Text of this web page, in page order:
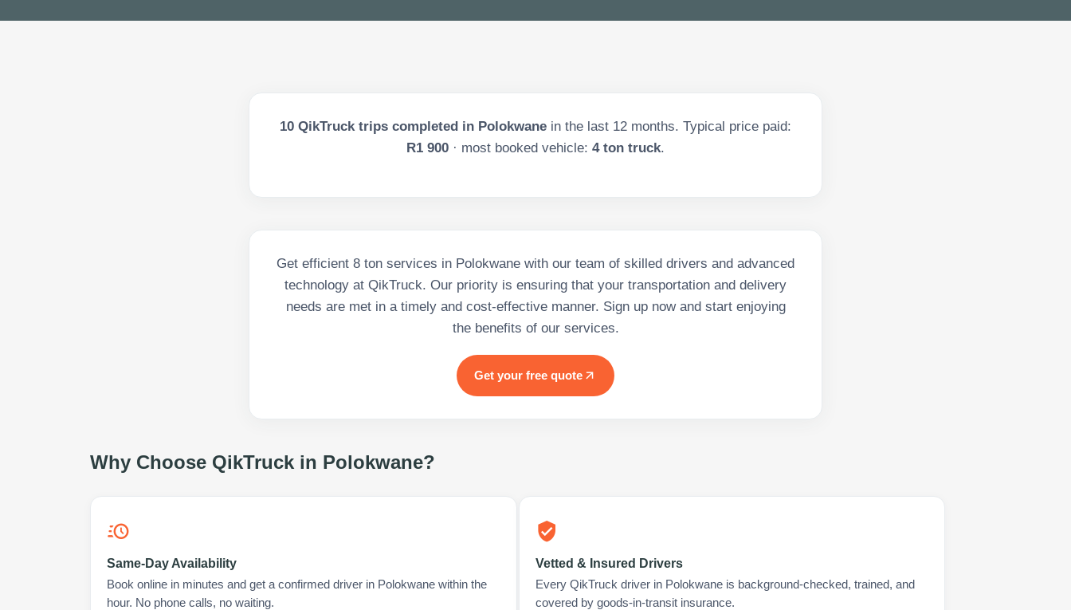
10 QikTruck trips completed in Polokwane in the last 12 months. Typical price paid:
R1 900 · most booked vehicle: 4 ton truck.
Get efficient 8 ton services in Polokwane with our team of skilled drivers and advanced
technology at QikTruck. Our priority is ensuring that your transportation and delivery
needs are met in a timely and cost-effective manner. Sign up now and start enjoying
the benefits of our services.
Get your free quote
Why Choose QikTruck in Polokwane?
Same-Day Availability
Book online in minutes and get a confirmed driver in Polokwane within the
hour. No phone calls, no waiting.
Vetted & Insured Drivers
Every QikTruck driver in Polokwane is background-checked, trained, and
covered by goods-in-transit insurance.